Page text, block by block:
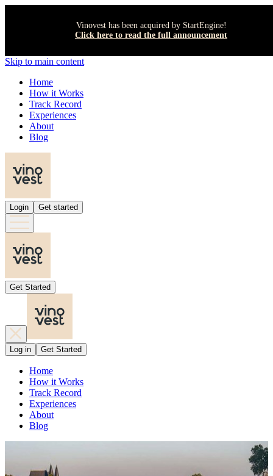
Vinovest has been acquired by StartEngine!
Click here to read the full announcement
Skip to main content
Home
How it Works
Track Record
Experiences
About
Blog
Login Get started
Get Started
Log in Get Started
Home
How it Works
Track Record
Experiences
About
Blog